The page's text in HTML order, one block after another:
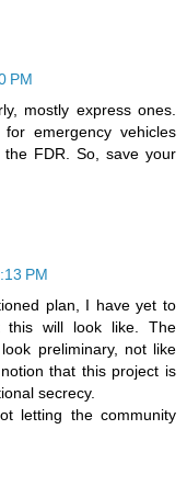
PM
mostly express ones.
emergency vehicles
FDR. So, save your
PM
plan, I have yet to
this will look like. The
preliminary, not like
that this project is
secrecy.
letting the community